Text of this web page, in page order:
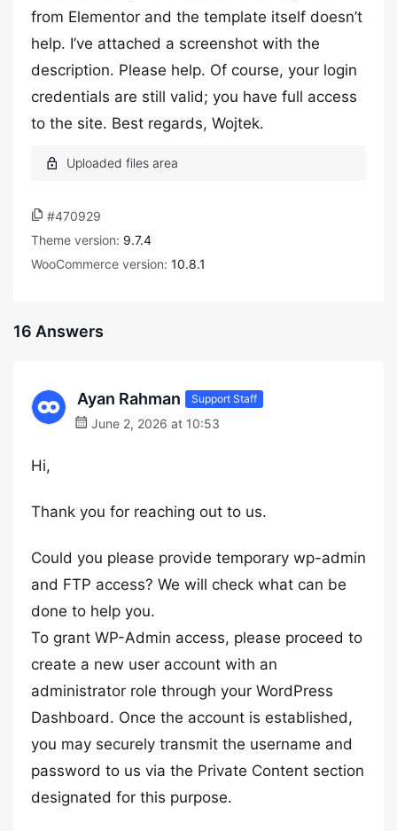
from Elementor and the template itself doesn’t
help. I’ve attached a screenshot with the
description. Please help. Of course, your login
credentials are still valid; you have full access
to the site. Best regards, Wojtek.
#470929
Theme version: 9.7.4
WooCommerce version: 10.8.1
16 Answers
Ayan Rahman Support Staff
June 2, 2026 at 10:53
Hi,
Thank you for reaching out to us.
Could you please provide temporary wp-admin
and FTP access? We will check what can be
done to help you.
To grant WP-Admin access, please proceed to
create a new user account with an
administrator role through your WordPress
Dashboard. Once the account is established,
you may securely transmit the username and
password to us via the Private Content section
designated for this purpose.